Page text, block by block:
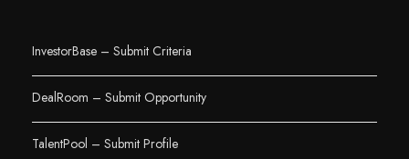
InvestorBase – Submit Criteria
DealRoom – Submit Opportunity
TalentPool – Submit Profile